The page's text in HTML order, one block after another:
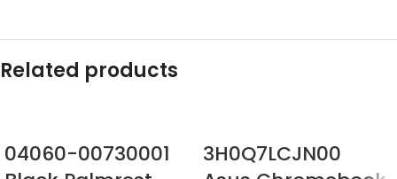
Related products
04060-00730001
3H0Q7LCJN00